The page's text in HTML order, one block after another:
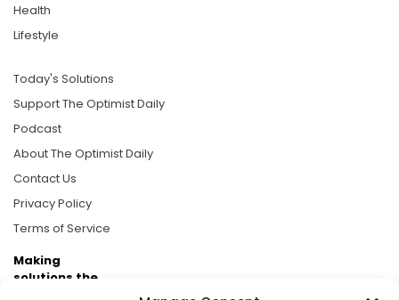
Health
Lifestyle
Today's Solutions
Support The Optimist Daily
Podcast
About The Optimist Daily
Contact Us
Privacy Policy
Terms of Service
Making
solutions the